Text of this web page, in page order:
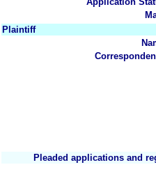
Plaintiff
Pleaded applications and